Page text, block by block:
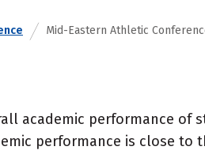
Mid-Eastern Athletic
academic performance
performance is close